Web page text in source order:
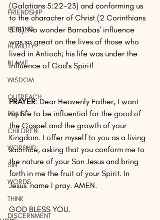
FRIENDSHIP
HEALING
HUMILITY
BLAME
WISDOM
OUTREACH
PRAISE
CHILDREN
WORSHIP
SIN
WORDS
THINK
DISCERNMENT
(Galatians 5:22-23) and conforming us
to the character of Christ (2 Corinthians
3:18). No wonder Barnabas' influence
was so great on the lives of those who
lived in Antioch; his life was under the
influence of God's Spirit!
PRAYER: Dear Heavenly Father, I want
my life to be influential for the good of
the Gospel and the growth of your
Kingdom. I offer myself to you as a living
sacrifice, asking that you conform me to
the nature of your Son Jesus and bring
forth in me the fruit of your Spirit. In
Jesus' name I pray. AMEN.
GOD BLESS YOU.